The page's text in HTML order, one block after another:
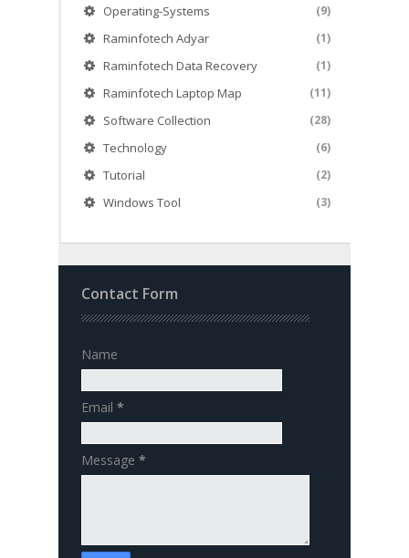
Operating-Systems (9)
Raminfotech Adyar (1)
Raminfotech Data Recovery (1)
Raminfotech Laptop Map (11)
Software Collection (28)
Technology (6)
Tutorial (2)
Windows Tool (3)
Contact Form
Name
Email *
Message *